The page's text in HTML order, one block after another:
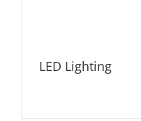
LED Lighting